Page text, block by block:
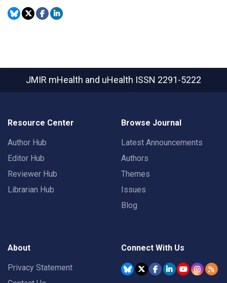
JMIR mHealth and uHealth ISSN 2291-5222
Resource Center
Author Hub
Editor Hub
Reviewer Hub
Librarian Hub
Browse Journal
Latest Announcements
Authors
Themes
Issues
Blog
About
Privacy Statement
Connect With Us